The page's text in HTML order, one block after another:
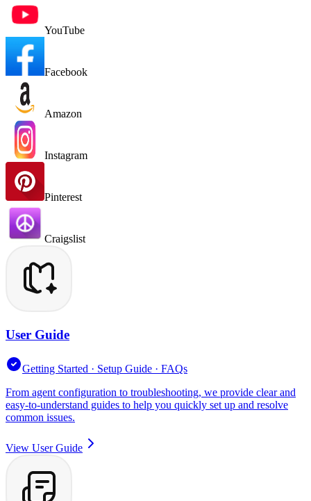
YouTube
Facebook
Amazon
Instagram
Pinterest
Craigslist
User Guide
Getting Started · Setup Guide · FAQs
From agent configuration to troubleshooting, we provide clear and
easy-to-understand guides to help you quickly set up and resolve
common issues.
View User Guide